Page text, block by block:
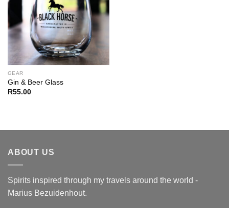
GEAR
Gin & Beer Glass
R55.00
ABOUT US
Spirits inspired through my travels around the world -
Marius Bezuidenhout.